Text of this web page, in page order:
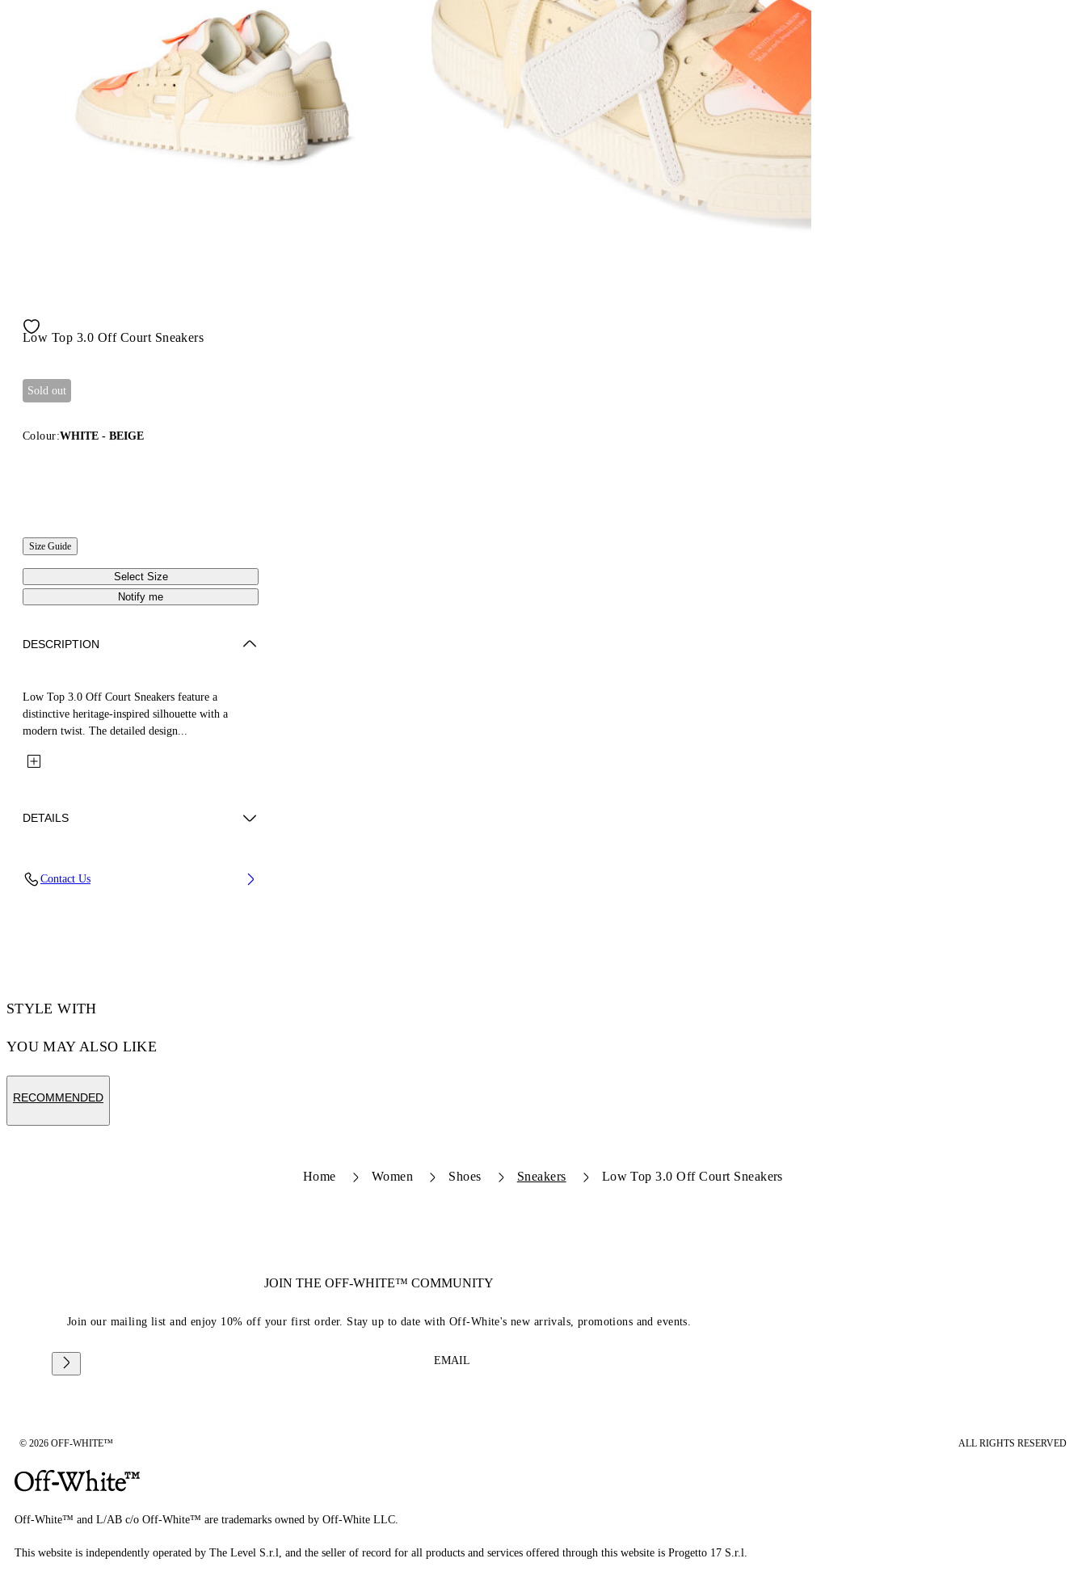
Low Top 3.0 Off Court Sneakers
Sold out
Colour:WHITE - BEIGE
Size Guide
Select Size
Notify me
DESCRIPTION
Low Top 3.0 Off Court Sneakers feature a
distinctive heritage-inspired silhouette with a
modern twist. The detailed design...
DETAILS
100% Rubber, Lining: 60% Bovine Leather,
Contact Us
STYLE WITH
YOU MAY ALSO LIKE
RECOMMENDED
Home Women Shoes Sneakers Low Top 3.0 Off Court Sneakers
JOIN THE OFF-WHITE™ COMMUNITY
Join our mailing list and enjoy 10% off your first order. Stay up to date with Off-White's new arrivals, promotions and events.
EMAIL
© 2026 OFF-WHITE™ ALL RIGHTS RESERVED
Off-White™ and L/AB c/o Off-White™ are trademarks owned by Off-White LLC.
This website is independently operated by The Level S.r.l, and the seller of record for all products and services offered through this website is Progetto 17 S.r.l.